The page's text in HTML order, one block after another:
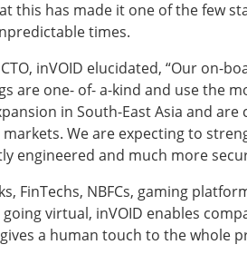
this has made it one of the few
times.
inVOID elucidated, “Our on-
are one- of- a-kind and use the
in South-East Asia and
We are expecting to
engineered and much more
FinTechs, NBFCs, gaming
virtual, inVOID enables
a human touch to the whole